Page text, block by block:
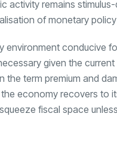
activity remains
of monetary
environment conducive
given the
term premium and
economy recovers to
fiscal space